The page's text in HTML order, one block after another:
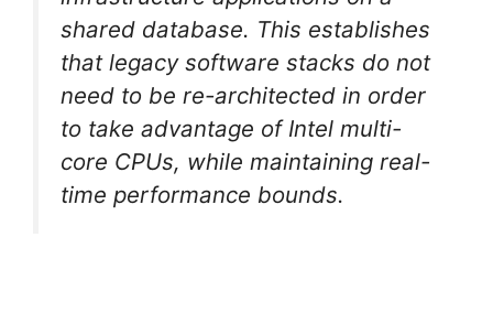
shared database. This establishes
that legacy software stacks do not
need to be re-architected in order
to take advantage of Intel multi-
core CPUs, while maintaining real-
time performance bounds.